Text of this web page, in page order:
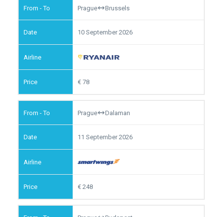
Prague Brussels
10 September 2026
78
Prague Dalaman
11 September 2026
248